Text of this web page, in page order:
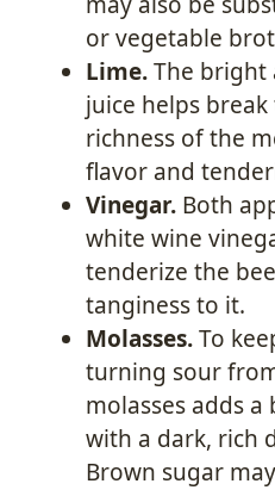
or vegetable
Lime.The bright
juice helps
richness of the
flavor and
Vinegar. Both
white wine
tenderize the
tanginess to it.
Molasses.To
turning sour
molasses adds
with a dark, rich
Brown sugar